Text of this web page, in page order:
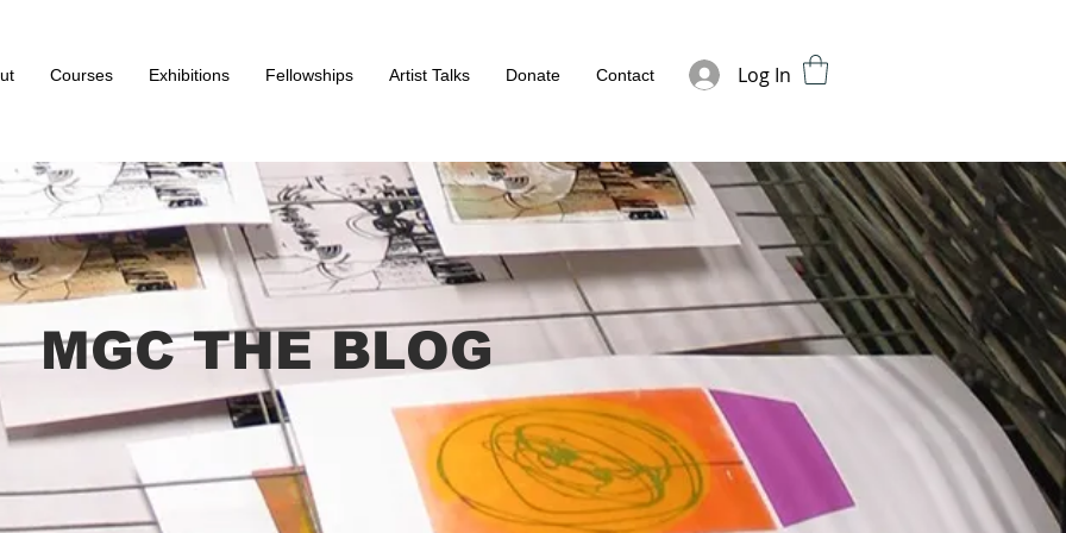
Courses Exhibitions Fellowships Artist Talks Donate Contact Log In
MGC THE BLOG